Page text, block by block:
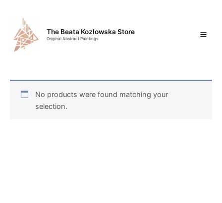
content
The Beata Kozlowska Store
Original Abstract Paintings
No products were found matching your
selection.